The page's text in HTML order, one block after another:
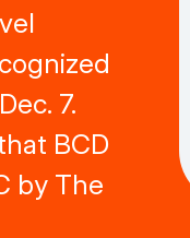
7.
BCD
by The